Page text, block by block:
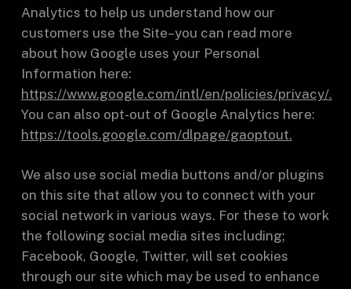
Analytics to help us understand how our
customers use the Site–you can read more
about how Google uses your Personal
Information here:
https://www.google.com/intl/en/policies/privacy/.
You can also opt-out of Google Analytics here:
https://tools.google.com/dlpage/gaoptout.
We also use social media buttons and/or plugins
on this site that allow you to connect with your
social network in various ways. For these to work
the following social media sites including;
Facebook, Google, Twitter, will set cookies
through our site which may be used to enhance